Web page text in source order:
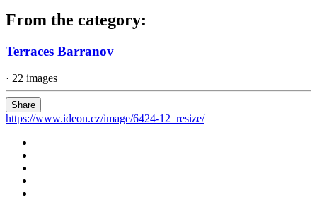
From the category:
Terraces Barranov
· 22 images
Share
https://www.ideon.cz/image/6424-12_resize/